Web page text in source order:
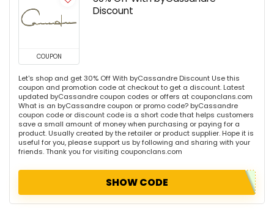
COUPON
Discount
Let's shop and get 30% Off With byCassandre Discount Use this
coupon and promotion code at checkout to get a discount. Latest
updated byCassandre coupon codes or offers at couponclans.com
What is an byCassandre coupon or promo code? byCassandre
coupon code or discount code is a short code that helps customers
save a small amount of money when purchasing or paying for a
product. Usually created by the retailer or product supplier. Hope it is
useful for you, please support us by following and sharing with your
friends. Thank you for visiting couponclans.com
SHOW CODE